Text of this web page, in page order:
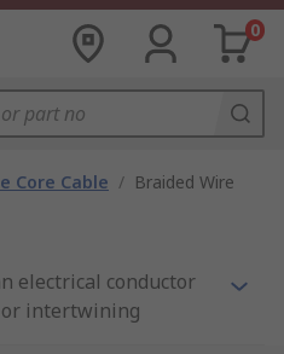
0
Core Cable / Braided Wire
electrical conductor
or intertwining